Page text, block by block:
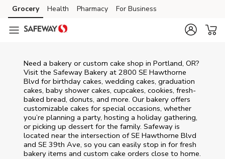
Skip to content
Skip to main content
Skip to cookie settings
Skip to chat
Grocery Health Pharmacy For Business
Need a bakery or custom cake shop in Portland, OR?
Visit the Safeway Bakery at 2800 SE Hawthorne
Blvd for birthday cakes, wedding cakes, graduation
cakes, baby shower cakes, cupcakes, cookies, fresh-
baked bread, donuts, and more. Our bakery offers
customizable cakes for special occasions, whether
you’re planning a party, hosting a holiday gathering,
or picking up dessert for the family. Safeway is
located near the intersection ofSE Hawthorne Blvd
and SE 39th Ave, so you can easily stop in for fresh
bakery items and custom cake orders close to home.